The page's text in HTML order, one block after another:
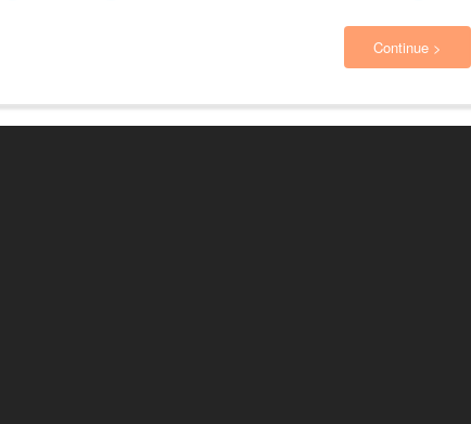
Continue >